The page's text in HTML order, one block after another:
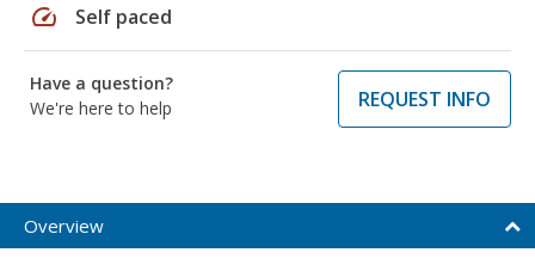
speed Self paced
Have a question?
We're here to help
REQUEST INFO
Overview